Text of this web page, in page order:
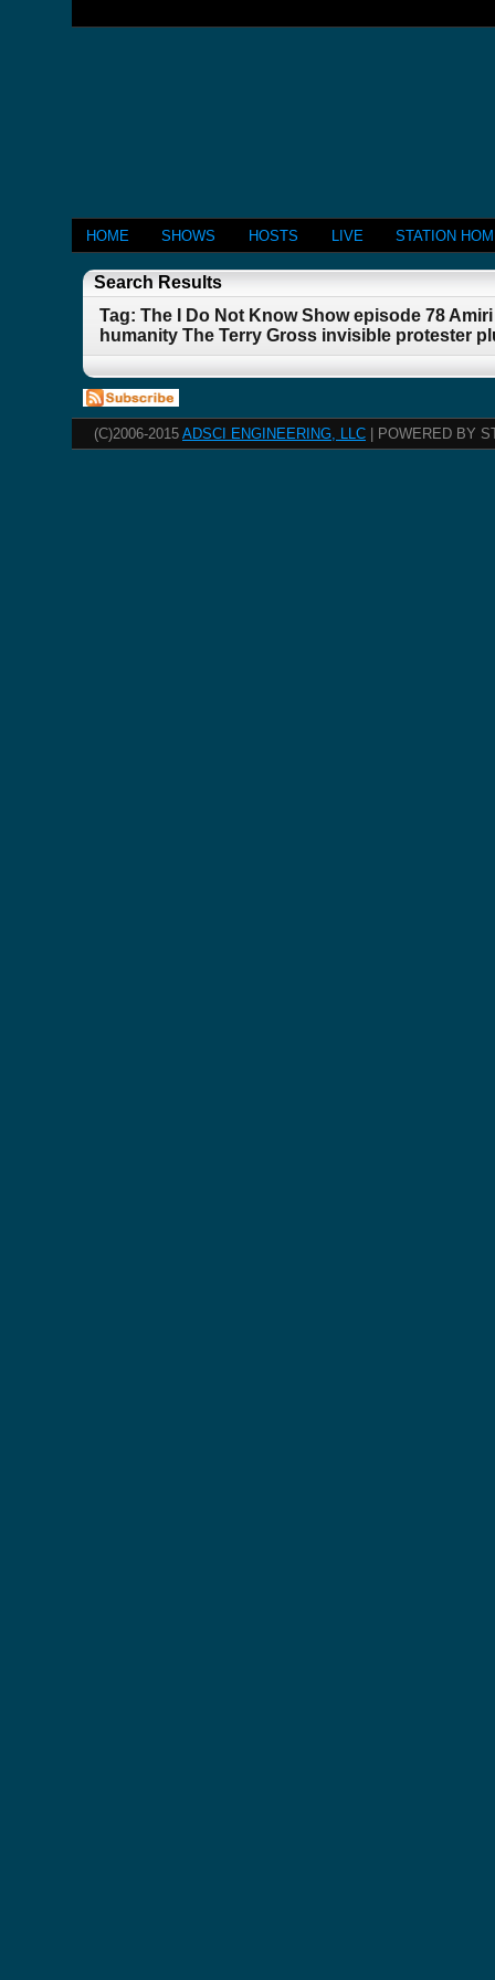
HOME SHOWS HOSTS LIVE STATION
Search Results
Tag: The I Do Not Know Show episode 78
humanity The Terry Gross invisible protester
(C)2006-2015 ADSCI ENGINEERING, LLC | POWERED BY